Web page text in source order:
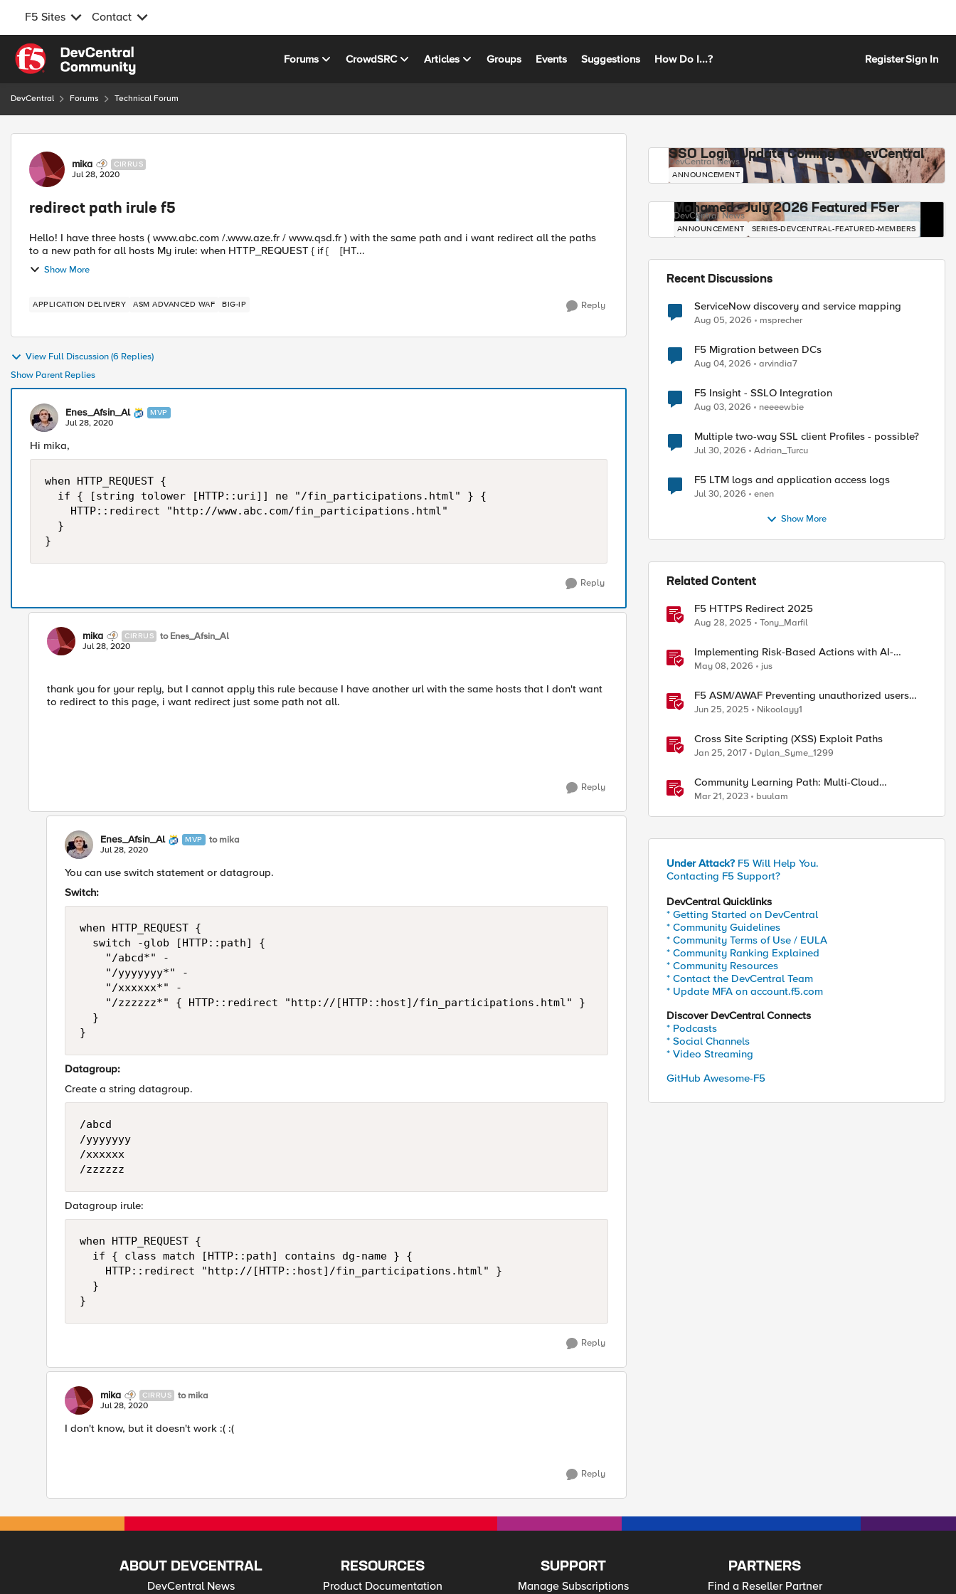
F5 Sites Contact
Skip to content
Forums CrowdSRC Articles Groups Events Suggestions How Do I...? RegisterSign In
DevCentral Forums Technical Forum
Forum Discussion
mika CIRRUS
Jul 28, 2020
redirect path irule f5
Hello! I have three hosts ( www.abc.com /.www.aze.fr / www.qsd.fr ) with the same path and i want redirect all the paths
to a new path for all hosts My irule: when HTTP_REQUEST { if { [HT...
Show More
APPLICATION DELIVERY ASM ADVANCED WAF BIG-IP Reply
View Full Discussion (6 Replies)
Show Parent Replies
Enes_Afsin_Al MVP
Jul 28, 2020
Hi mika,
when HTTP_REQUEST {
}
Reply
mika CIRRUS to Enes_Afsin_Al
Jul 28, 2020
thank you for your reply, but I cannot apply this rule because I have another url with the same hosts that I don't want
to redirect to this page, i want redirect just some path not all.
Reply
Enes_Afsin_Al MVP to mika
Jul 28, 2020
You can use switch statement or datagroup.
Switch:
when HTTP_REQUEST {
}
Datagroup:
Create a string datagroup.
/abcd
/yyyyyyy
/xxxxxx
/zzzzzz
Datagroup irule:
when HTTP_REQUEST {
}
Reply
mika CIRRUS to mika
Jul 28, 2020
I don't know, but it doesn't work :( :(
Reply
SSO Login Update Coming to DevCentral
DevCentral News
ANNOUNCEMENT
Mohamed - July 2026 Featured F5er
DevCentral News
ANNOUNCEMENT SERIES-DEVCENTRAL-FEATURED-MEMBERS
Recent Discussions
ServiceNow discovery and service mapping
Aug 05, 2026 msprecher
F5 Migration between DCs
Aug 04, 2026 arvindia7
F5 Insight - SSLO Integration
Aug 03, 2026 neeeewbie
Multiple two-way SSL client Profiles - possible?
Jul 30, 2026 Adrian_Turcu
F5 LTM logs and application access logs
Jul 30, 2026 enen
Show More
Related Content
F5 HTTPS Redirect 2025
Aug 28, 2025 Tony_Marfil
Implementing Risk-Based Actions with AI-
Powered WAF: Customer Policy Paths
May 08, 2026 jus
F5 ASM/AWAF Preventing unauthorized users
accessing admin path​ using iRule script
Jun 25, 2025 Nikoolayy1
Cross Site Scripting (XSS) Exploit Paths
Jan 25, 2017 Dylan_Syme_1299
Community Learning Path: Multi-Cloud
Networking
Mar 21, 2023 buulam
Under Attack? F5 Will Help You.
Contacting F5 Support?
DevCentral Quicklinks
* Getting Started on DevCentral
* Community Guidelines
* Community Terms of Use / EULA
* Community Ranking Explained
* Community Resources
* Contact the DevCentral Team
* Update MFA on account.f5.com
Discover DevCentral Connects
* Podcasts
* Social Channels
* Video Streaming
GitHub Awesome-F5
ABOUT DEVCENTRAL
DevCentral News
RESOURCES
Product Documentation
SUPPORT
Manage Subscriptions
PARTNERS
Find a Reseller Partner